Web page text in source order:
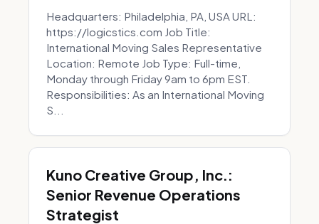
Headquarters: Philadelphia, PA, USA URL:
https://logicstics.com Job Title:
International Moving Sales Representative
Location: Remote Job Type: Full-time,
Monday through Friday 9am to 6pm EST.
Responsibilities: As an International Moving
S...
Kuno Creative Group, Inc.:
Senior Revenue Operations
Strategist